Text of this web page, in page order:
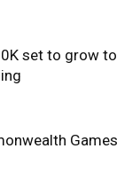
set to grow to
Games